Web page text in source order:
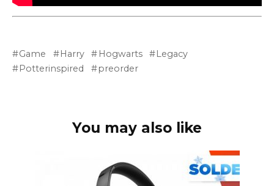
Game Harry Hogwarts
Legacy
Potterinspired
preorder
You may also like